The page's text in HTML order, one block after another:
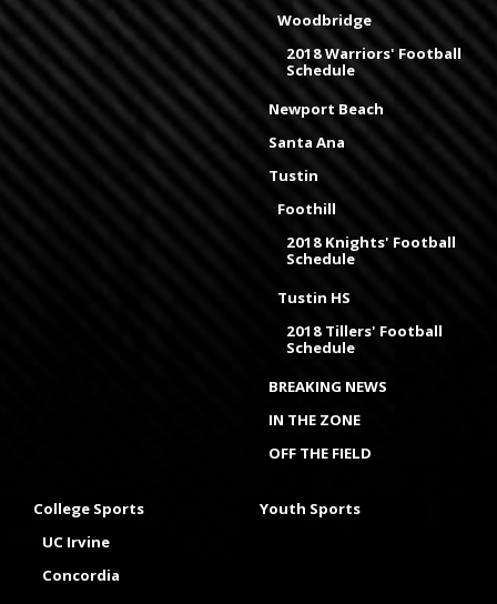
Woodbridge
2018 Warriors' Football
Schedule
Newport Beach
Santa Ana
Tustin
Foothill
2018 Knights' Football
Schedule
Tustin HS
2018 Tillers' Football
Schedule
BREAKING NEWS
IN THE ZONE
OFF THE FIELD
College Sports
UC Irvine
Concordia
Youth Sports